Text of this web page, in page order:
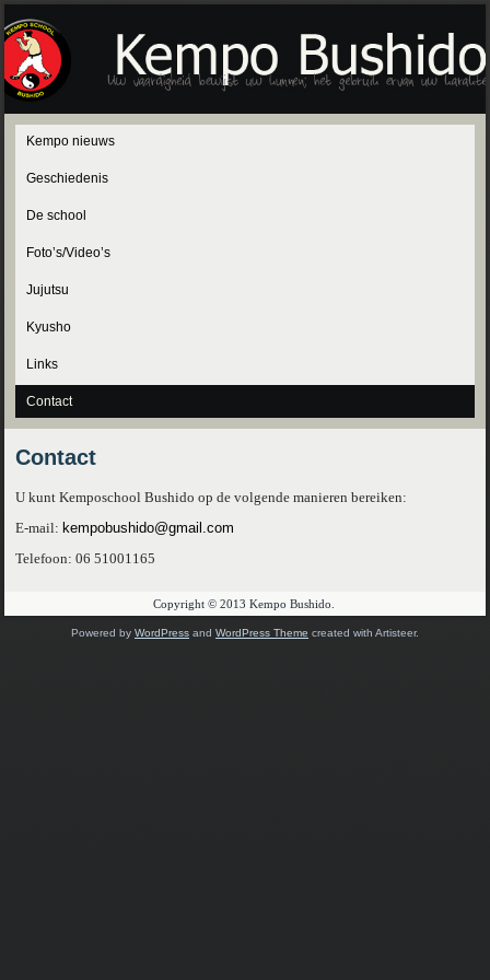
Kempo nieuws
Geschiedenis
De school
Foto’s/Video’s
Jujutsu
Kyusho
Links
Contact
Contact
U kunt Kemposchool Bushido op de volgende manieren bereiken:
E-mail: kempobushido@gmail.com
Telefoon: 06 51001165
Copyright © 2013 Kempo Bushido.
Powered by WordPress and WordPress Theme created with Artisteer.